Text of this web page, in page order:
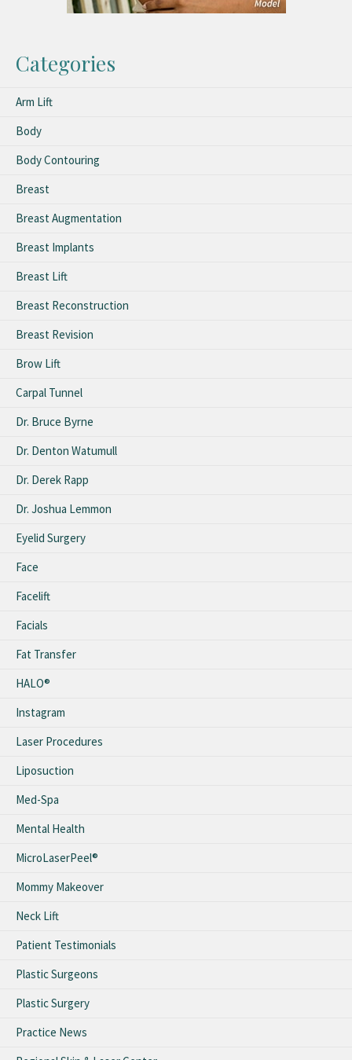
Categories
Arm Lift
Body
Body Contouring
Breast
Breast Augmentation
Breast Implants
Breast Lift
Breast Reconstruction
Breast Revision
Brow Lift
Carpal Tunnel
Dr. Bruce Byrne
Dr. Denton Watumull
Dr. Derek Rapp
Dr. Joshua Lemmon
Eyelid Surgery
Face
Facelift
Facials
Fat Transfer
HALO®
Instagram
Laser Procedures
Liposuction
Med-Spa
Mental Health
MicroLaserPeel®
Mommy Makeover
Neck Lift
Patient Testimonials
Plastic Surgeons
Plastic Surgery
Practice News